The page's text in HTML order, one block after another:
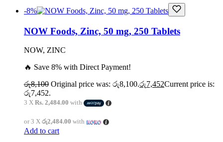
-8%
NOW Foods, Zinc, 50 mg, 250 Tablets
NOW, ZINC
🔥 Save 8% with Direct Payment!
රු8,100 Original price was: රු8,100.රු7,452Current price is:
රු7,452.
3 X Rs. 2,484.00 with
or 3 X රු2,484.00 with
Add to cart